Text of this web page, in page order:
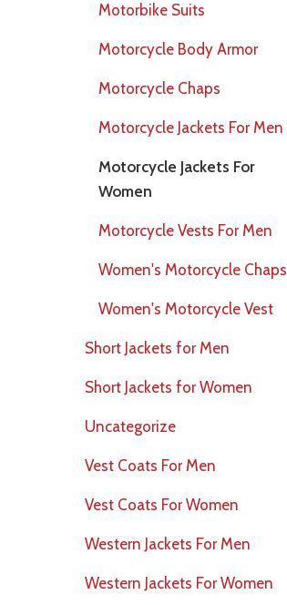
Motorbike Suits
Motorcycle Body Armor
Motorcycle Chaps
Motorcycle Jackets For Men
Motorcycle Jackets For
Women
Motorcycle Vests For Men
Women's Motorcycle Chaps
Women's Motorcycle Vest
Short Jackets for Men
Short Jackets for Women
Uncategorize
Vest Coats For Men
Vest Coats For Women
Western Jackets For Men
Western Jackets For Women